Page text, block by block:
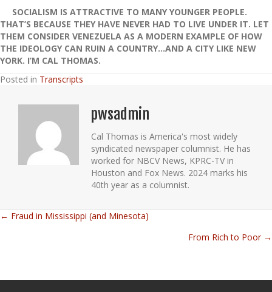
SOCIALISM IS ATTRACTIVE TO MANY YOUNGER PEOPLE.
THAT’S BECAUSE THEY HAVE NEVER HAD TO LIVE UNDER IT. LET
THEM CONSIDER VENEZUELA AS A MODERN EXAMPLE OF HOW
THE IDEOLOGY CAN RUIN A COUNTRY…AND A CITY LIKE NEW
YORK. I’M CAL THOMAS.
Posted in Transcripts
pwsadmin
Cal Thomas is America's most widely
syndicated newspaper columnist. He has
worked for NBCV News, KPRC-TV in
Houston and Fox News. 2024 marks his
40th year as a columnist.
Posts
← Fraud in Mississippi (and Minesota)
From Rich to Poor →